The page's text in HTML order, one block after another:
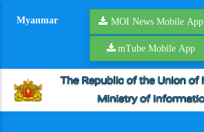
Myanmar MOI News Mobile App
mTube Mobile App